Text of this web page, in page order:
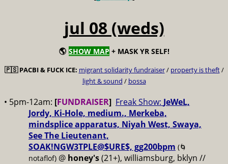
jul 08 (weds)
🌎 SHOW MAP + MASK YR SELF!
🇵🇸PACBI & FUCK ICE: migrant solidarity fundraiser/ property is theft/
light & sound / bossa
• 5pm-12am: [FUNDRAISER] Freak Show: JeWeL,
Jordy, Ki-Hole, medium., Merkeba,
mindsplice apparatus, Niyah West, Swaya,
See The Lieutenant,
SOAK!NGW3TPLE@$URE$, gg200bpm (🌀
notaflof) @ honey's(21+), williamsburg, bklyn //